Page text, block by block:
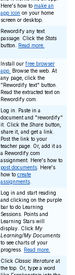
Here's how to make an
app icon on your home
screen or desktop.
Rewordify any text
passage. Click the Stats
button. Read more.
Install our free browser
app.
Browse the web. At
any page, click the
"Rewordify text" button.
Read the extracted text on
Rewordify.com.
Log in. Paste in a
document and "rewordify"
it. Click the Share button,
share it, and get a link.
Post the link to your
teacher page. Or, add it as
a Rewordify.com
assignment. Here's how to
post documents . Here's
how to create
assignments
Log in and start reading
and clicking on the purple
bar to do Learning
Sessions. Points and
Learning Stars will
display. Click My
Learning/My Documents
to see charts of your
progress. Read more.
Click Classic literature at
the top. Or, type a word